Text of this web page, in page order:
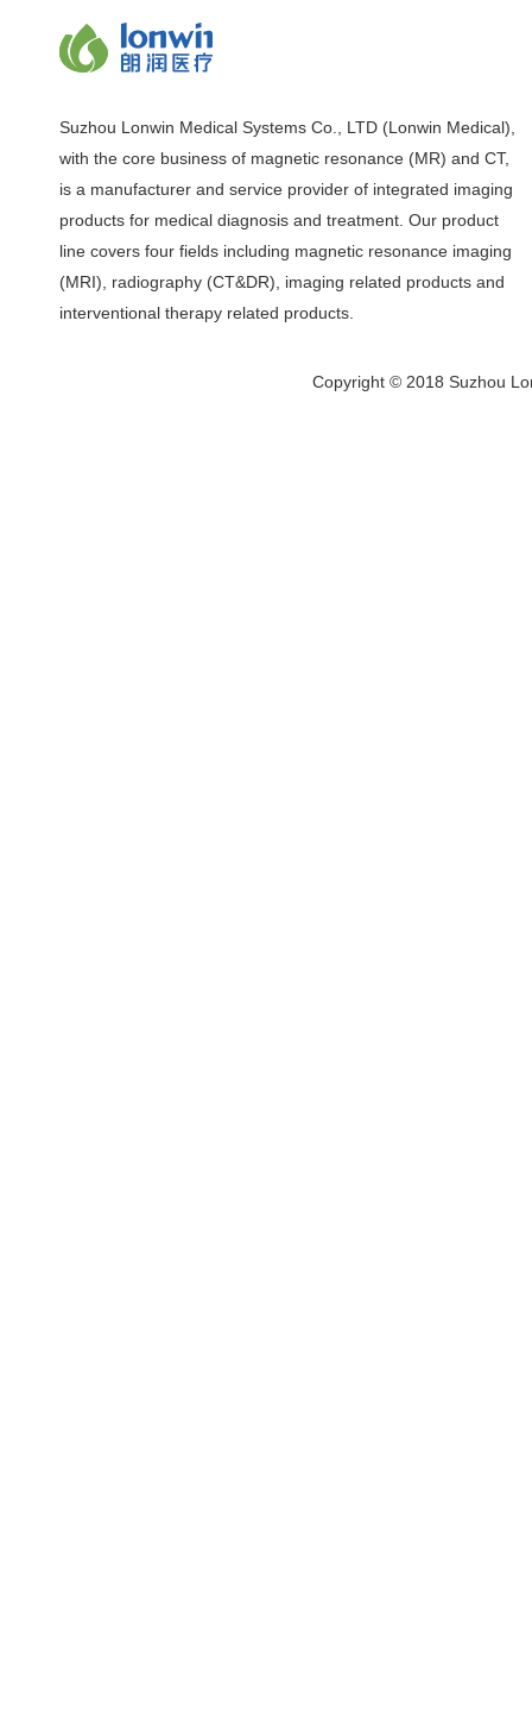
Suzhou Lonwin Medical Systems Co., LTD (Lonwin Medical),
with the core business of magnetic resonance (MR) and CT,
is a manufacturer and service provider of integrated imaging
products for medical diagnosis and treatment. Our product
line covers four fields including magnetic resonance imaging
(MRI), radiography (CT&DR), imaging related products and
interventional therapy related products.
Copyright © 2018 Suzhou